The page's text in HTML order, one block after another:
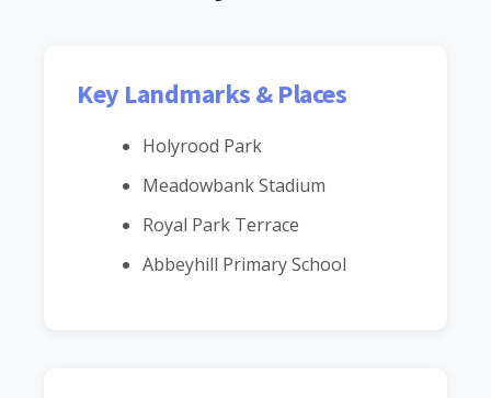
Key Landmarks & Places
Holyrood Park
Meadowbank Stadium
Royal Park Terrace
Abbeyhill Primary School